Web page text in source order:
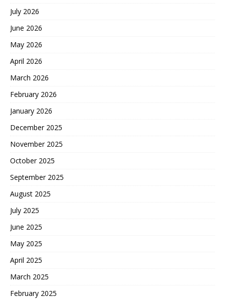
July 2026
June 2026
May 2026
April 2026
March 2026
February 2026
January 2026
December 2025
November 2025
October 2025
September 2025
August 2025
July 2025
June 2025
May 2025
April 2025
March 2025
February 2025